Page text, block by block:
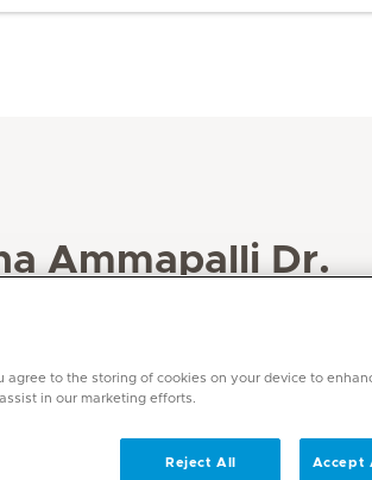
Ammapalli Dr.
agree to the storing of cookies on your device to
in our marketing efforts.
Reject All Accept